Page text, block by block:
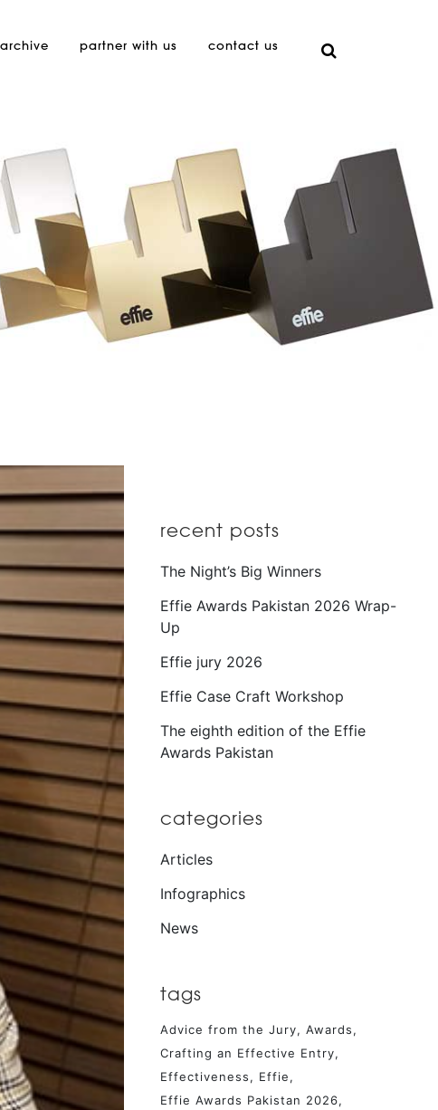
archive partner with us contact us
recent posts
The Night’s Big Winners
Effie Awards Pakistan 2026 Wrap-
Up
Effie jury 2026
Effie Case Craft Workshop
The eighth edition of the Effie
Awards Pakistan
categories
Articles
Infographics
News
tags
Advice from the Jury
Awards
Crafting an Effective Entry
Effectiveness
Effie
Effie Awards Pakistan 2026